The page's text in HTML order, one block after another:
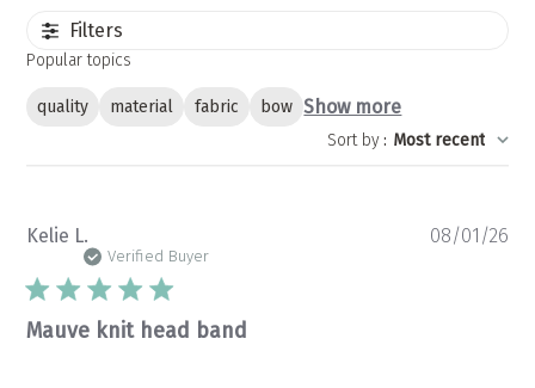
Filters
Popular topics
quality material fabric bow Show more
Sort by : Most recent
Kelie L.
Verified Buyer
Mauve knit head band
08/01/26